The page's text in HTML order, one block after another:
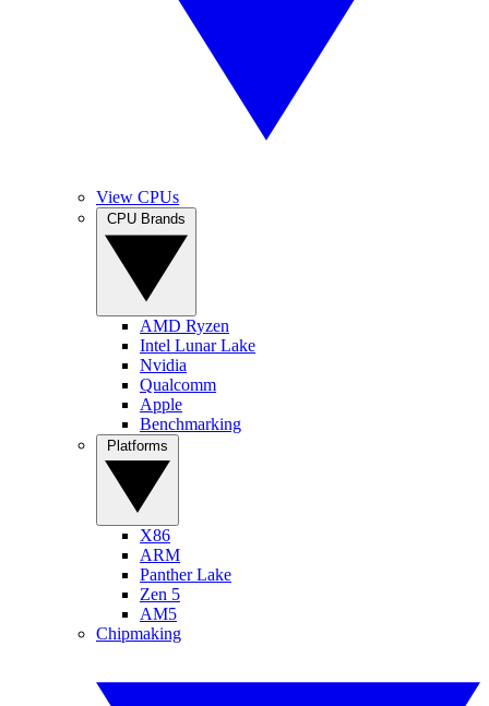
View CPUs
AMD Ryzen
Intel Lunar Lake
Nvidia
Qualcomm
Apple
Benchmarking
X86
ARM
Panther Lake
Zen 5
AM5
Chipmaking